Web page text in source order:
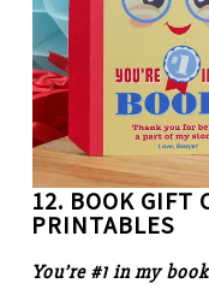
12. BOOK GIFT
PRINTABLES
You’re #1 in my